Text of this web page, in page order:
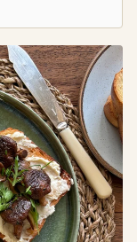
England
France
Greece
Ireland
Italy
Spain